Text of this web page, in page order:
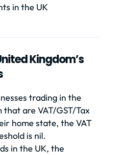
in the UK
Kingdom’s
trading in the
that are VAT/GST/Tax
home state, the VAT
is nil.
in the UK, the